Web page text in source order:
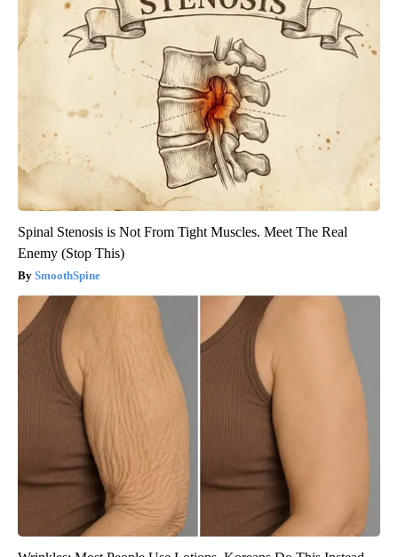
Spinal Stenosis is Not From Tight Muscles. Meet The Real
Enemy (Stop This)
SmoothSpine